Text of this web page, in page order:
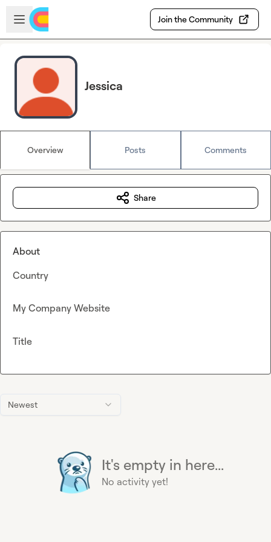
Skip to main content
Open sidebar
Join the Community
Jessica
Overview Posts Comments
Newest
It's empty in here...
No activity yet!
Share
About
Country
My Company Website
Title